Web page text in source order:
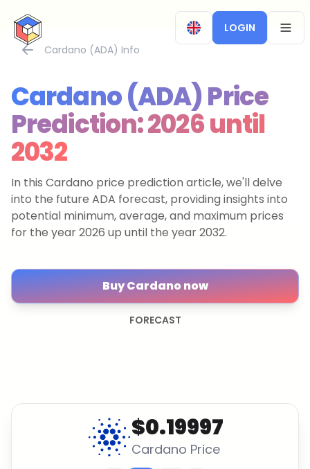
CryptoTicker
LOGIN
Cardano (ADA) Info
Cardano (ADA) Price
Prediction: 2026 until
2032
In this Cardano price prediction article, we'll delve
into the future ADA forecast, providing insights into
potential minimum, average, and maximum prices
for the year 2026 up until the year 2032.
FORECAST
Buy Cardano now
$0.19997
Cardano Price